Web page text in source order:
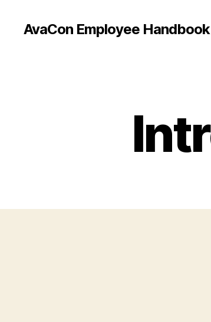
AvaCon Employee Handbook